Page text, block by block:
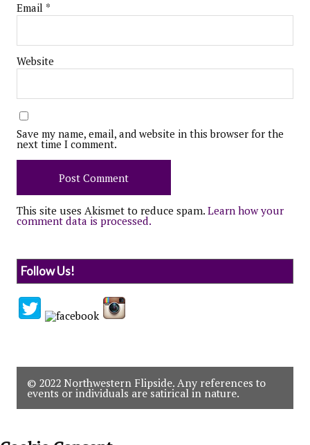
Email *
Website
Save my name, email, and website in this browser for the
next time I comment.
This site uses Akismet to reduce spam. Learn how your
comment data is processed.
Follow Us!
© 2022 Northwestern Flipside. Any references to
events or individuals are satirical in nature.